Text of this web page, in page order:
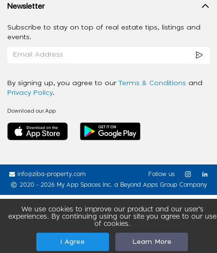
We use cookies to improve our product and our user’s
experiences. By continuing using our site you agree to our use
of cookies.
I Agree Learn More
Newsletter
Subscribe to stay on top of real estate tips, listings and
events.
By signing up, you agree to our Terms & Conditions and
Privacy Policy.
Download our App
info@ziba-property.com
2020 - 2026 My App Spaces Inc. a Beyond Apps Group Company
Follow us